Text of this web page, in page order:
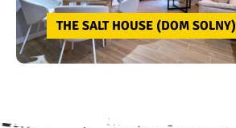
THE SALT HOUSE (DOM SOLNY)